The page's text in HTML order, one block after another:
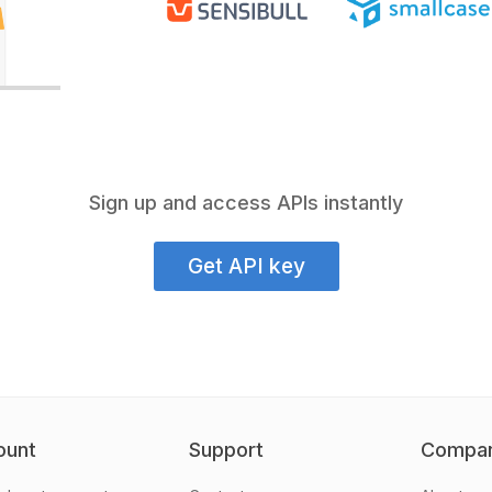
Sign up and access APIs instantly
Get API key
Support